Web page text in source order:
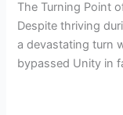
The Turning Point
Despite thriving
a devastating turn
bypassed Unity in